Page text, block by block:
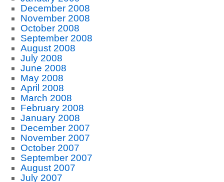
December 2008
November 2008
October 2008
September 2008
August 2008
July 2008
June 2008
May 2008
April 2008
March 2008
February 2008
January 2008
December 2007
November 2007
October 2007
September 2007
August 2007
July 2007